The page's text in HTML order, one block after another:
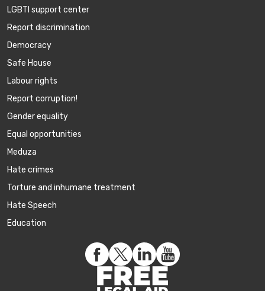
LGBTI support center
Report discrimination
Democracy
Safe House
Labour rights
Report corruption!
Gender equality
Equal opportunities
Meduza
Hate crimes
Torture and inhumane treatment
Hate Speech
Education